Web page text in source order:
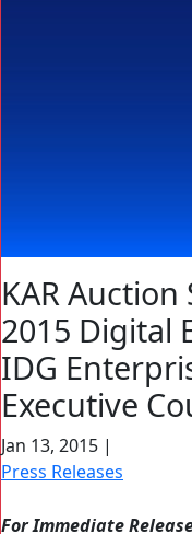
KAR Auction
2015 Digital
IDG
Executive
Jan 13, 2015 |
Press Releases
For Immediate